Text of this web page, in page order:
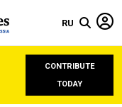
RU
CONTRIBUTE
TODAY